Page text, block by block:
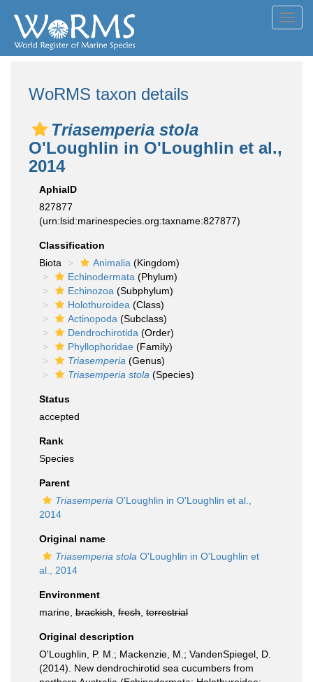
WoRMS taxon details
Triasemperia stola
O'Loughlin in O'Loughlin et al.,
2014
AphiaID
827877
(urn:lsid:marinespecies.org:taxname:827877)
Classification
Biota
Animalia (Kingdom)
Echinodermata (Phylum)
Echinozoa (Subphylum)
Holothuroidea (Class)
Actinopoda (Subclass)
Dendrochirotida (Order)
Phyllophoridae (Family)
Triasemperia (Genus)
Triasemperia stola (Species)
Status
accepted
Rank
Species
Parent
Triasemperia O'Loughlin in O'Loughlin et al.,
2014
Original name
Triasemperia stola O'Loughlin in O'Loughlin et
al., 2014
Environment
marine, brackish fresh terrestrial
Original description
O'Loughlin, P. M.; Mackenzie, M.; VandenSpiegel, D.
(2014). New dendrochirotid sea cucumbers from